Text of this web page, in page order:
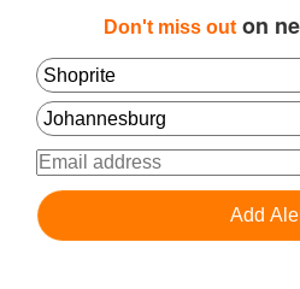
Don't miss outon